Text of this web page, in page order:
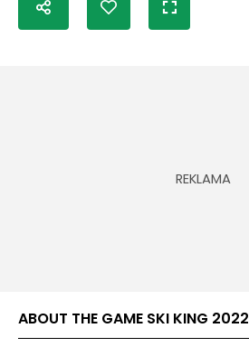
ABOUT THE GAME SKI KING 2022